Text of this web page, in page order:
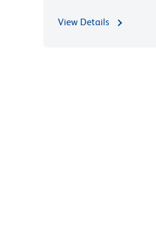
View Details